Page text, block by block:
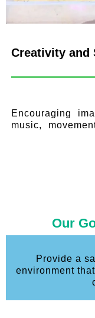
Creativity and
Encouraging
music,
Our
Provide a
environment